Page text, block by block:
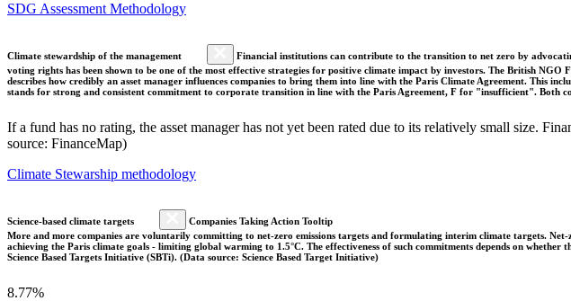
SDG Assessment Methodology
Climate stewardship of the management
Financial institutions can contribute to the transition to net zero by
voting rights has been shown to be one of the most effective strategies for positive climate impact by investors. The British
describes how credibly an asset manager influences companies to bring them into line with the Paris Climate Agreement. This
stands for strong and consistent commitment to corporate transition in line with the Paris Agreement, F for "insufficient". Both
If a fund has no rating, the asset manager has not yet been rated due to its relatively small size.
source: FinanceMap)
Climate Stewarship methodology
Science-based climate targets
Companies Taking Action Tooltip
More and more companies are voluntarily committing to net-zero emissions targets and formulating interim climate targets.
achieving the Paris climate goals - limiting global warming to 1.5°C. The effectiveness of such commitments depends on
Science Based Targets Initiative (SBTi). (Data source: Science Based Target Initiative)
8.77%